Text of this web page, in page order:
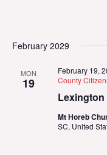
February 2029
MON
19
February 19,
County
Mt Horeb
SC, United